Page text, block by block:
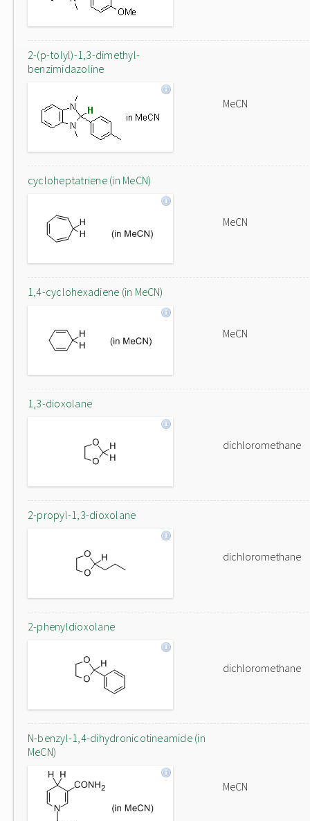
2-(p-tolyl)-1,3-dimethyl-
benzimidazoline
MeCN
cycloheptatriene (in MeCN)
MeCN
1,4-cyclohexadiene (in MeCN)
MeCN
1,3-dioxolane
dichloromethane
2-propyl-1,3-dioxolane
dichloromethane
2-phenyldioxolane
dichloromethane
N-benzyl-1,4-dihydronicotineamide (in
MeCN)
MeCN